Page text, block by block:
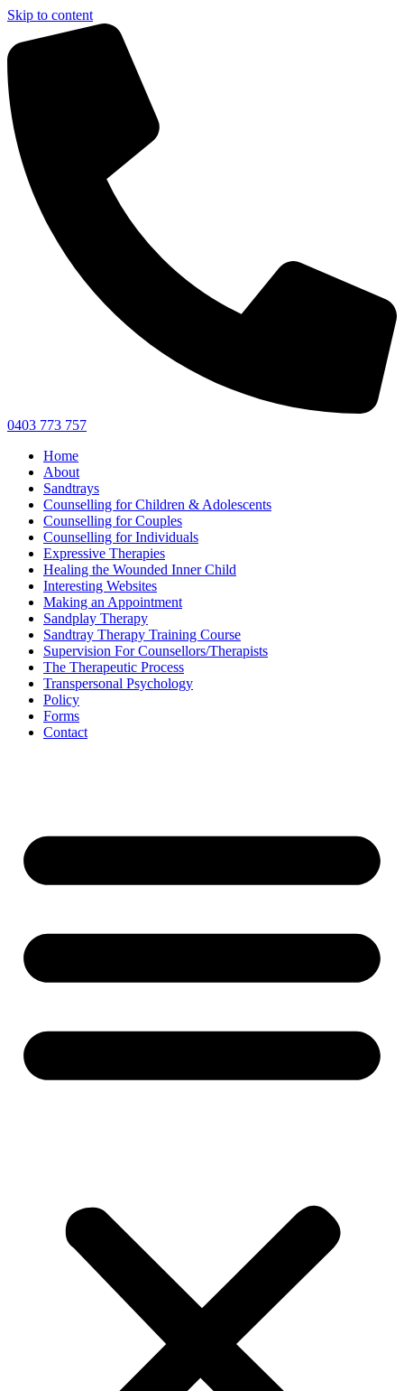
Skip to content
0403 773 757
Home
About
Sandtrays
Counselling for Children & Adolescents
Counselling for Couples
Counselling for Individuals
Expressive Therapies
Healing the Wounded Inner Child
Interesting Websites
Making an Appointment
Sandplay Therapy
Sandtray Therapy Training Course
Supervision For Counsellors/Therapists
The Therapeutic Process
Transpersonal Psychology
Policy
Forms
Contact